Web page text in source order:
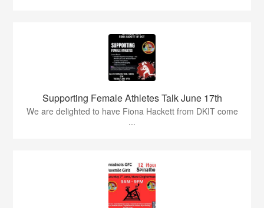
Supporting Female Athletes Talk June 17th
We are delighted to have Fiona Hackett from DKIT come
...